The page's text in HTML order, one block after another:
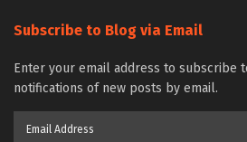
Subscribe to Blog via Email
Enter your email address to subscribe
notifications of new posts by email.